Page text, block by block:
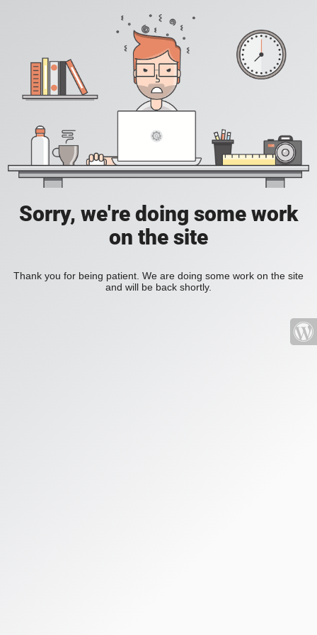
Sorry, we're doing some work
on the site
Thank you for being patient. We are doing some work on the site
and will be back shortly.